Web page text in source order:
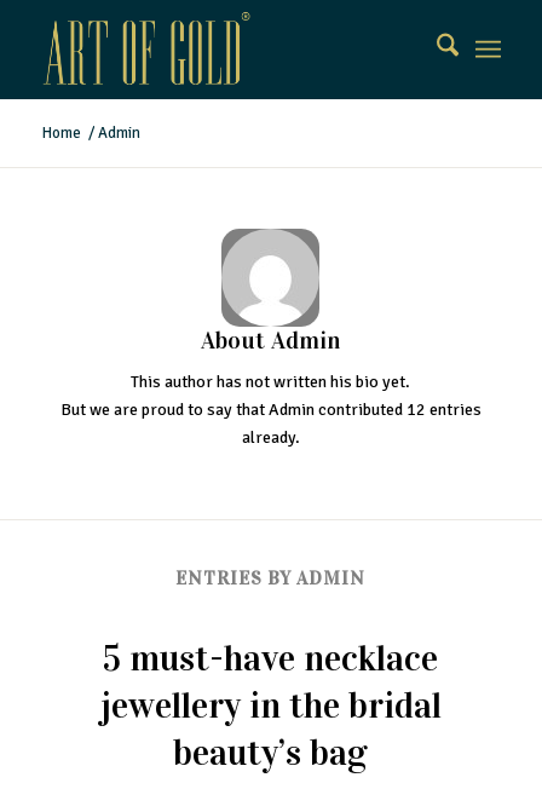
Home / Admin
AboutAdmin
This author has not written his bio yet.
But we are proud to say thatAdmincontributed 12 entries
already.
ENTRIES BY ADMIN
5 must-have necklace
jewellery in the bridal
beauty’s bag